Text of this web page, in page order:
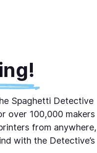
Spaghetti Detective
over 100,000 makers
from anywhere,
with the Detective’s